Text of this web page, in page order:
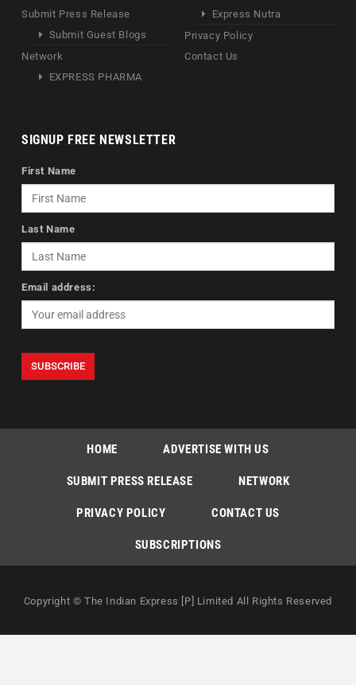
Submit Press Release
Submit Guest Blogs
Network
EXPRESS PHARMA
Express Nutra
Privacy Policy
Contact Us
SIGNUP FREE NEWSLETTER
First Name
Last Name
Email address:
HOME ADVERTISE WITH US
SUBMIT PRESS RELEASE NETWORK
PRIVACY POLICY CONTACT US
SUBSCRIPTIONS
Copyright © The Indian Express [P] Limited All Rights Reserved